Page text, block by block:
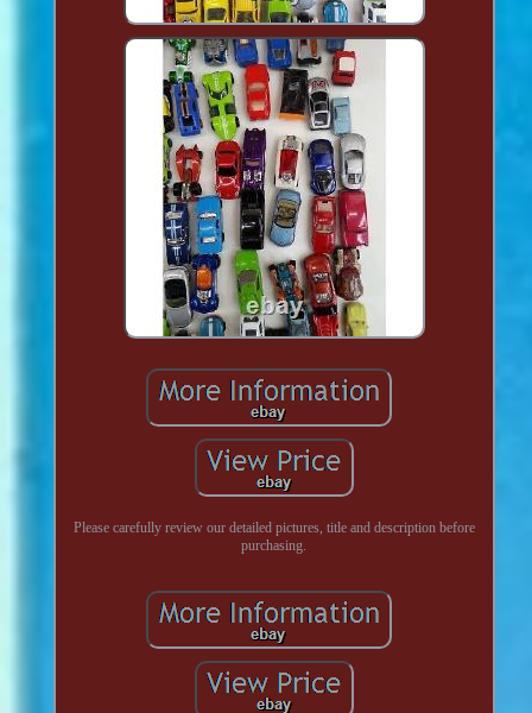
Please carefully review our detailed pictures, title and description before
purchasing.